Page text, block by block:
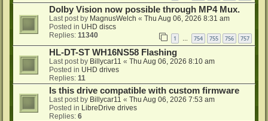
Dolby Vision now possible through MP4 Mux.
Last post by MagnusWelch « Thu Aug 06, 2026 8:31 am
Posted in UHD discs
Replies: 11340 1 754 755 756 757
HL-DT-ST WH16NS58 Flashing
Last post by Billycar11 « Thu Aug 06, 2026 8:10 am
Posted in UHD drives
Replies: 11
Is this drive compatible with custom firmware
Last post by Billycar11 « Thu Aug 06, 2026 7:53 am
Posted in LibreDrive drives
Replies: 6